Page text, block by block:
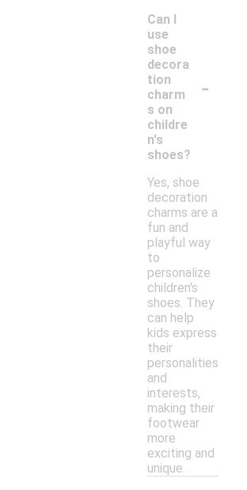
Can I
use
shoe
decora
tion
charm
s on
childre
n's
shoes?
-
Yes, shoe
decoration
charms are a
fun and
playful way
to
personalize
children's
shoes. They
can help
kids express
their
personalities
and
interests,
making their
footwear
more
exciting and
unique.